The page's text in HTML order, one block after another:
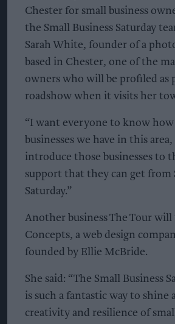
Chester for small business
the Small Business Saturday
Sarah White, founder of a
based in Chester, one of the
owners who will be profiled as
roadshow when it visits her
“I want everyone to know
businesses we have in this
introduce those businesses to
support that they can get from
Saturday.”
Another business The Tour will
Concepts, a web design
founded by Ellie McBride.
She said: “The Small Business
is such a fantastic way to shine
creativity and resilience of